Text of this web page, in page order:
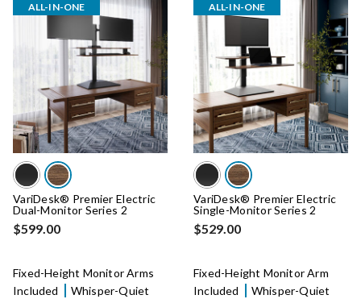
ALL-IN-ONE
VariDesk® Premier Electric
Dual-Monitor Series 2
$599.00
Fixed-Height Monitor Arms
Included
Whisper-Quiet
ALL-IN-ONE
VariDesk® Premier Electric
Single-Monitor Series 2
$529.00
Fixed-Height Monitor Arm
Included
Whisper-Quiet